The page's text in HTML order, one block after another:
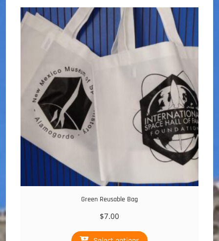
Green Reusable Bag
$7.00